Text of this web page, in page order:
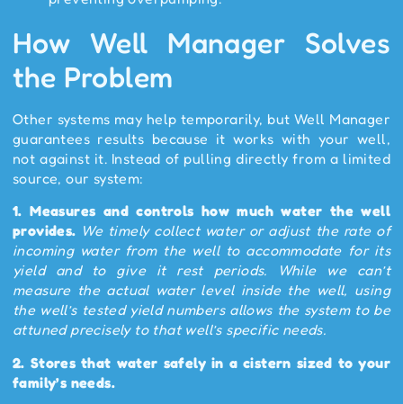
How Well Manager Solves
the Problem
Other systems may help temporarily, but Well Manager
guarantees results because it works with your well,
not against it. Instead of pulling directly from a limited
source, our system:
1.Measures and controls how much water the well
provides. We timely collect water or adjust the rate of
incoming water from the well to accommodate for its
yield and to give it rest periods. While we can’t
measure the actual water level inside the well, using
the well’s tested yield numbers allows the system to be
attuned precisely to that well’s specific needs.
2. Stores that water safely in a cistern sized to your
family’s needs.